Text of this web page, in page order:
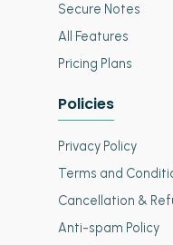
Secure Notes
All Features
Pricing Plans
Policies
Privacy Policy
Terms and
Cancellation &
Anti-spam Policy